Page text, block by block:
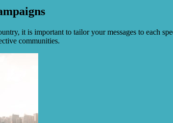
it is important to tailor your messages to each
communities.